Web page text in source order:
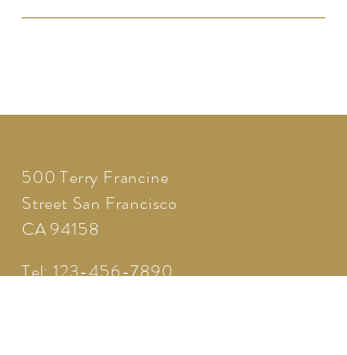
500 Terry Francine
Street San Francisco
CA 94158
Tel:123-456-7890